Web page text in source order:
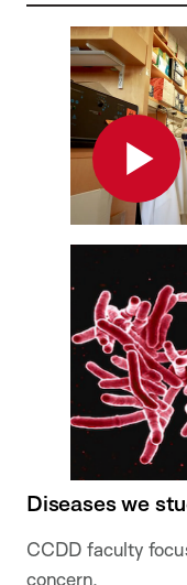
Diseases we
CCDD faculty
concern.